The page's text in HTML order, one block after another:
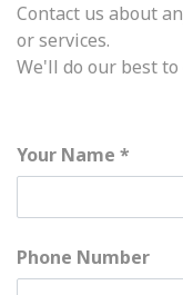
Contact us about
or services.
We'll do our best to
Your Name
Phone Number